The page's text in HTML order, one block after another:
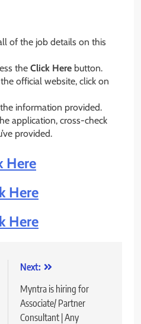
of the job details on this
the Click Here button.
official website, click on
information provided.
application, cross-check
provided.
Here
Here
Here
Next:
Myntra is hiring for
Associate/ Partner
Consultant | Any